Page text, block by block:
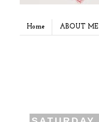
Home ABOUT ME